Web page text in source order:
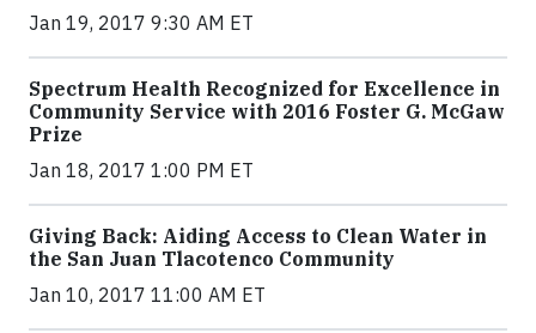
Jan 19, 2017 9:30 AM ET
Spectrum Health Recognized for Excellence in
Community Service with 2016 Foster G. McGaw
Prize
Jan 18, 2017 1:00 PM ET
Giving Back: Aiding Access to Clean Water in
the San Juan Tlacotenco Community
Jan 10, 2017 11:00 AM ET